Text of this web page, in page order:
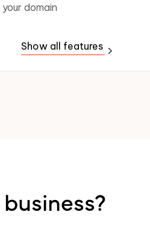
your domain
Show all features